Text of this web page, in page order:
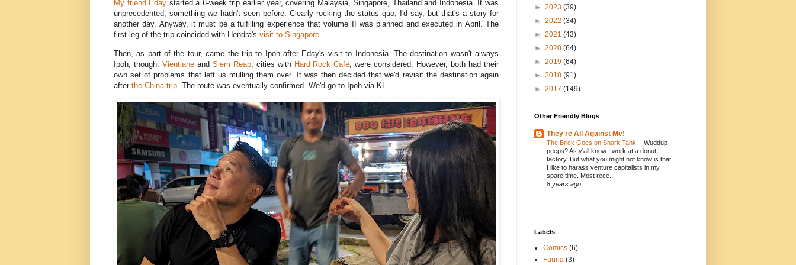
My friend Eday started a 6-week trip earlier year, covering Malaysia, Singapore, Thailand and Indonesia. It was
unprecedented, something we hadn't seen before. Clearly rocking the status quo, I'd say, but that's a story for
another day. Anyway, it must be a fulfilling experience that volume II was planned and executed in April. The
first leg of the trip coincided with Hendra's visit to Singapore.
Then, as part of the tour, came the trip to Ipoh after Eday's visit to Indonesia. The destination wasn't always
Ipoh, though. Vientianeand Siem Reap, cities with Hard Rock Cafe , were considered. However, both had their
own set of problems that left us mulling them over. It was then decided that we'd revisit the destination again
after the China trip . The route was eventually confirmed. We'd go to Ipoh via KL.
► 2023 (39)
► 2022 (34)
► 2021 (43)
► 2020 (64)
► 2019 (64)
► 2018 (91)
► 2017 (149)
Other Friendly Blogs
They're All Against Me!
The Brick Goes on Shark Tank! - Wuddup
peeps? As y'all know I work at a donut
factory. But what you might not know is that
I like to harass venture capitalists in my
spare time. Most rece...
8 years ago
Labels
Comics (6)
Fauna (3)